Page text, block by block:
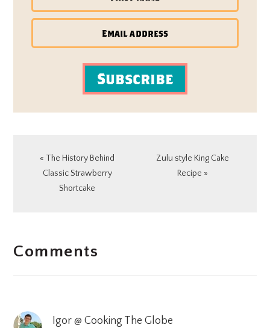
Subscribe
Previous
Post:
« The History Behind
Classic Strawberry
Shortcake
Next
Zulu style King Cake
Recipe »
INTERACTIONS
Comments
Igor @ Cooking The Globe